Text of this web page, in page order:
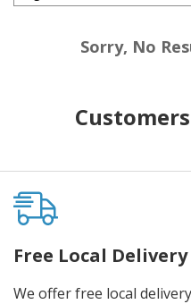
Sorry, No
Free Local Delivery
We offer free local